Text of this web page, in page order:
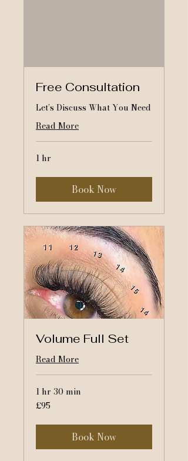
Free Consultation
Let’s Discuss What You Need
Read More
1 hr
Book Now
Volume Full Set
Read More
1 hr 30 min
95
British
£95
Book Now